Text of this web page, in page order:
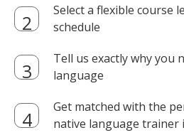
Select a flexible course
schedule
Tell us exactly why you
language
Get matched with the
native language trainer